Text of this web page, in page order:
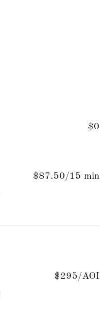
$0
$87.50/15 min
$295/AOI